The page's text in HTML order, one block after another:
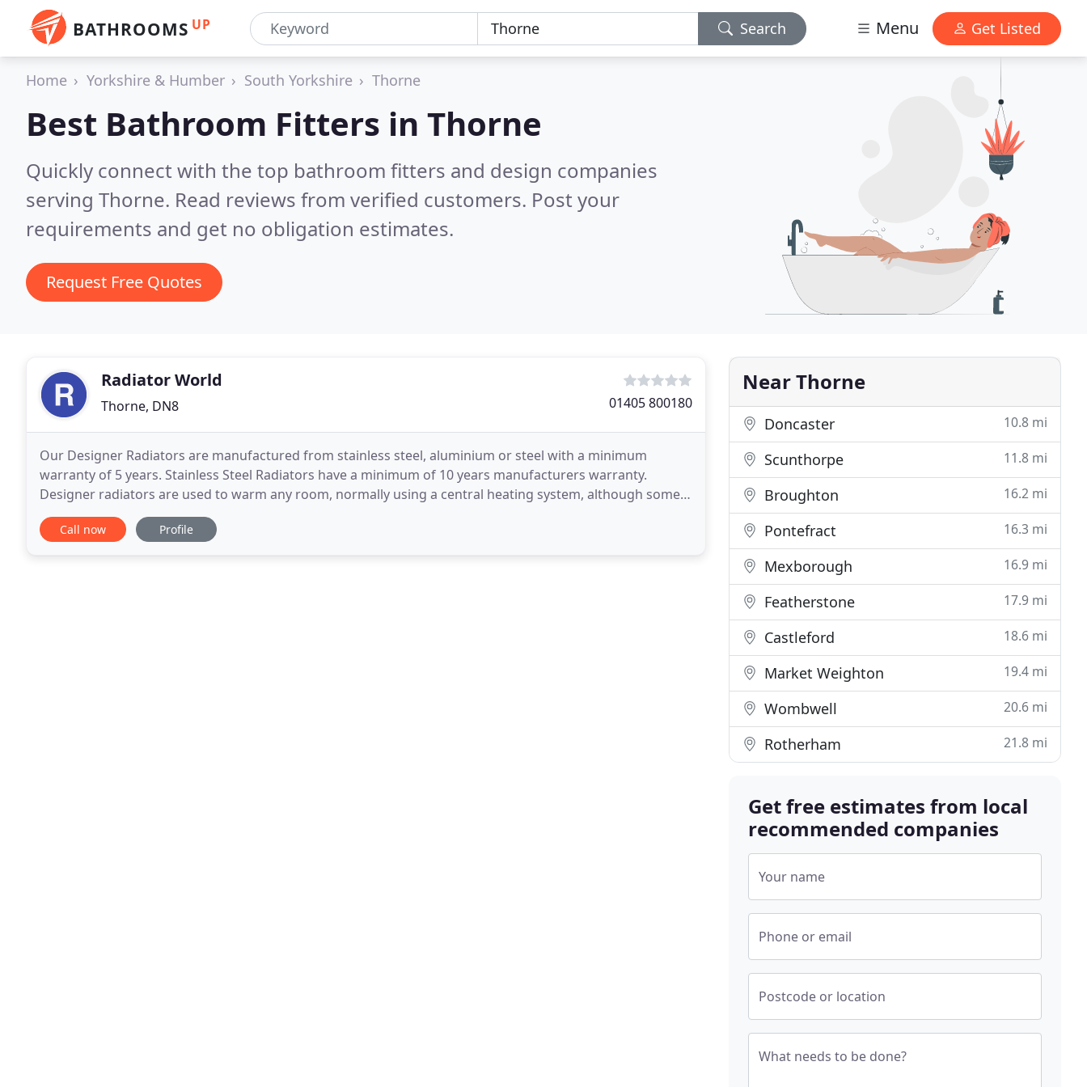
BATHROOMS UP Search Menu Get Listed
Home Yorkshire & Humber South Yorkshire Thorne
Best Bathroom Fitters in Thorne
Quickly connect with the top bathroom fitters and design companies
serving Thorne. Read reviews from verified customers. Post your
requirements and get no obligation estimates.
Request Free Quotes
Radiator World
Thorne, DN8 01405 800180
Our Designer Radiators are manufactured from stainless steel, aluminium or steel with a minimum
warranty of 5 years. Stainless Steel Radiators have a minimum of 10 years manufacturers warranty.
Designer radiators are used to warm any room, normally using a central heating system, although some
designer radiators have the ability to use electricity either
Call now Profile
Near Thorne
Doncaster 10.8 mi
Scunthorpe 11.8 mi
Broughton 16.2 mi
Pontefract 16.3 mi
Mexborough 16.9 mi
Featherstone 17.9 mi
Castleford 18.6 mi
Market Weighton 19.4 mi
Wombwell 20.6 mi
Rotherham 21.8 mi
Get free estimates from local
recommended companies
Your name
Phone or email
Postcode or location
What needs to be done?